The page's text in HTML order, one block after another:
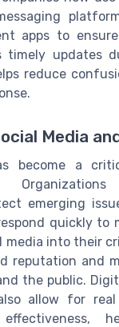
apps to
timely updates
reduce
Media
become a
emerging
quickly to
into their
reputation and
the public.
allow for